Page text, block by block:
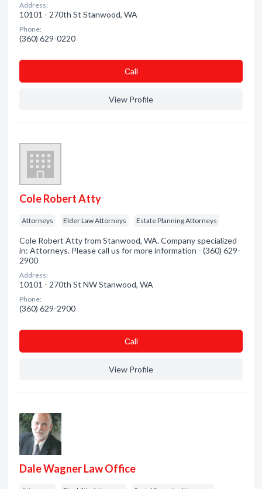
Address:
10101 - 270th St Stanwood, WA
Phone:
(360) 629-0220
Сall
View Profile
Cole Robert Atty
Attorneys Elder Law Attorneys Estate Planning Attorneys
Cole Robert Atty from Stanwood, WA. Company specialized
in: Attorneys. Please call us for more information - (360) 629-
2900
Address:
10101 - 270th St NW Stanwood, WA
Phone:
(360) 629-2900
Сall
View Profile
Dale Wagner Law Office